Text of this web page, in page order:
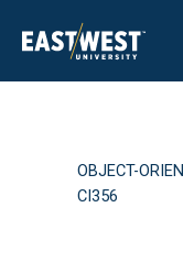
OBJECT-
CI356